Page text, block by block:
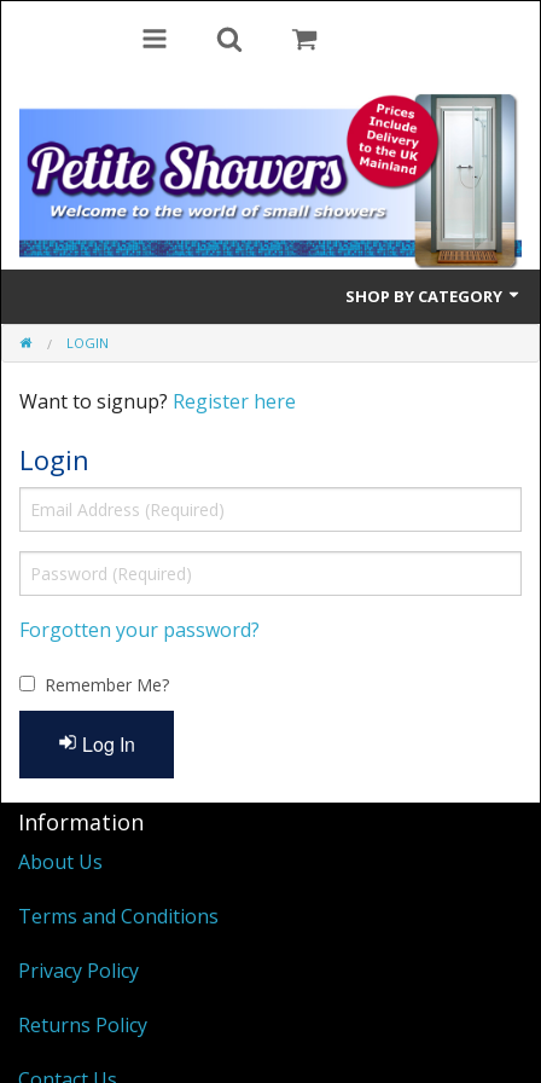
SHOP BY CATEGORY
Bifold Doors
Quadrant Doors
Pivot Doors
Side Panels
Shower Trays
LOGIN
Want to signup? Register here
Login
Forgotten your password?
Remember Me?
Log In
Information
About Us
Terms and Conditions
Privacy Policy
Returns Policy